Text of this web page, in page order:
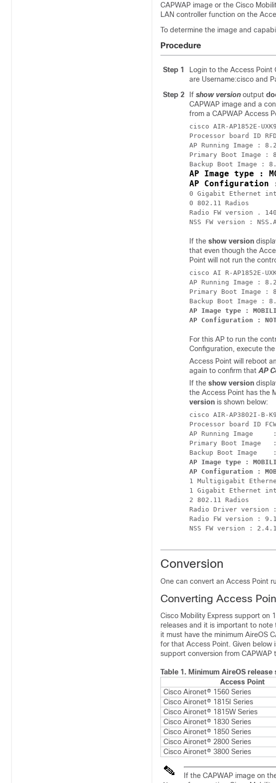
CAPWAP image or the Cisco
LAN controller function on the
To determine the image and
Procedure
Step 1 Login to the Access Point
are Username:cisco and
Step 2
If show version output
CAPWAP image and a
from a CAPWAP Access
cisco AIR-AP1852E-
Processor board ID
AP Running Image :
Primary Boot Image :
AP Image type :
AP Configuration :
0 Gigabit Ethernet
0 802.11 Radios
Radio FW version .
NSS FW version :
If the show version
that even though the
Point will not run the
cisco AI R-AP1852E-
AP Running Image :
Primary Boot Image :
AP Image type :
AP Configuration : NOT
For this AP to run the
Configuration, execute
Access Point will reboot
again to confirm that AP
If the show version
the Access Point has the
version is shown below:
cisco AIR-AP3802I-B-
Processor board ID
AP Running Image
Primary Boot Image
AP Image type :
AP Configuration :
1 Multigigabit
1 Gigabit Ethernet
2 802.11 Radios
Radio Driver version :
Radio FW version :
Conversion
One can convert an Access Point
Converting Access
Cisco Mobility Express support on
releases and it is important to
it must have the minimum AireOS
for that Access Point. Given below
support conversion from CAPWAP
Table 1. Minimum AireOS
Access Point
Cisco Aironet® 1560 Series
Cisco Aironet® 1815I Series
Cisco Aironet® 1815W Series
Cisco Aironet® 1830 Series
Cisco Aironet® 1850 Series
Cisco Aironet® 2800 Series
Cisco Aironet® 3800 Series
If the CAPWAP image on